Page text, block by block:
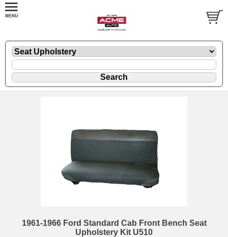
1961-1966 Ford Standard Cab Front Bench Seat
Upholstery Kit U510